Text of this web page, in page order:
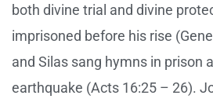
both divine trial and divine
imprisoned before his rise
and Silas sang hymns in prison
earthquake (Acts 16:25 – 26).